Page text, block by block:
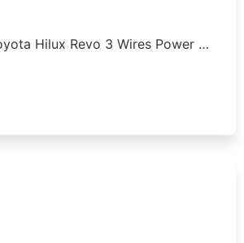
Hilux Revo 3 Wires Power …